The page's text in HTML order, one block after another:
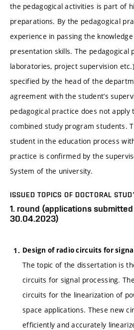
the pedagogical activities is part of
preparations. By the pedagogical
experience in passing the
presentation skills. The pedagogical
laboratories, project supervision
specified by the head of the
agreement with the student’s
pedagogical practice does not apply
combined study program students.
student in the education process
practice is confirmed by the
System of the university.
ISSUED TOPICS OF DOCTORAL
1. round (applications
30.04.2023)
Design of radio circuits for
The topic of the dissertation is
circuits for signal processing.
circuits for the linearization of
space applications. These new
efficiently and accurately